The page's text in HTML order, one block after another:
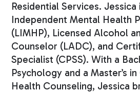
Residential Services. Jessica
Independent Mental Health
(LIMHP), Licensed Alcohol
Counselor (LADC), and
Specialist (CPSS). With a
Psychology and a Master’s
Health Counseling, Jessica